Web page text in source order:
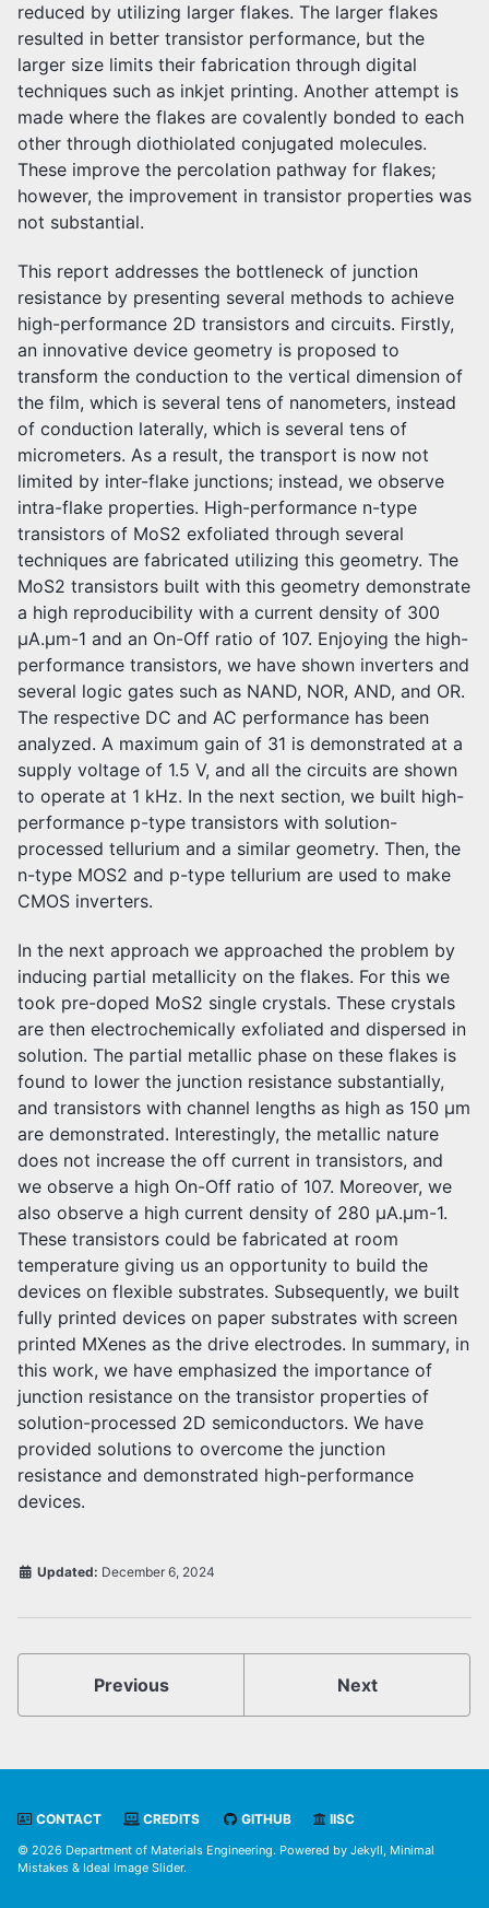
reduced by utilizing larger flakes. The larger flakes
resulted in better transistor performance, but the
larger size limits their fabrication through digital
techniques such as inkjet printing. Another attempt is
made where the flakes are covalently bonded to each
other through diothiolated conjugated molecules.
These improve the percolation pathway for flakes;
however, the improvement in transistor properties was
not substantial.
This report addresses the bottleneck of junction
resistance by presenting several methods to achieve
high-performance 2D transistors and circuits. Firstly,
an innovative device geometry is proposed to
transform the conduction to the vertical dimension of
the film, which is several tens of nanometers, instead
of conduction laterally, which is several tens of
micrometers. As a result, the transport is now not
limited by inter-flake junctions; instead, we observe
intra-flake properties. High-performance n-type
transistors of MoS2 exfoliated through several
techniques are fabricated utilizing this geometry. The
MoS2 transistors built with this geometry demonstrate
a high reproducibility with a current density of 300
μA.μm-1 and an On-Off ratio of 107. Enjoying the high-
performance transistors, we have shown inverters and
several logic gates such as NAND, NOR, AND, and OR.
The respective DC and AC performance has been
analyzed. A maximum gain of 31 is demonstrated at a
supply voltage of 1.5 V, and all the circuits are shown
to operate at 1 kHz. In the next section, we built high-
performance p-type transistors with solution-
processed tellurium and a similar geometry. Then, the
n-type MOS2 and p-type tellurium are used to make
CMOS inverters.
In the next approach we approached the problem by
inducing partial metallicity on the flakes. For this we
took pre-doped MoS2 single crystals. These crystals
are then electrochemically exfoliated and dispersed in
solution. The partial metallic phase on these flakes is
found to lower the junction resistance substantially,
and transistors with channel lengths as high as 150 μm
are demonstrated. Interestingly, the metallic nature
does not increase the off current in transistors, and
we observe a high On-Off ratio of 107. Moreover, we
also observe a high current density of 280 μA.μm-1.
These transistors could be fabricated at room
temperature giving us an opportunity to build the
devices on flexible substrates. Subsequently, we built
fully printed devices on paper substrates with screen
printed MXenes as the drive electrodes. In summary, in
this work, we have emphasized the importance of
junction resistance on the transistor properties of
solution-processed 2D semiconductors. We have
provided solutions to overcome the junction
resistance and demonstrated high-performance
devices.
Updated: December 6, 2024
Previous Next
CONTACT CREDITS GITHUB IISC
© 2026 Department of Materials Engineering. Powered by Jekyll, Minimal
Mistakes & Ideal Image Slider.